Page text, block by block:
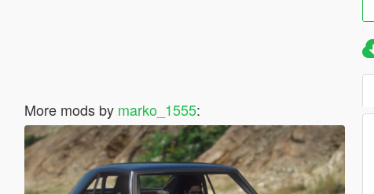
More mods by marko_1555: